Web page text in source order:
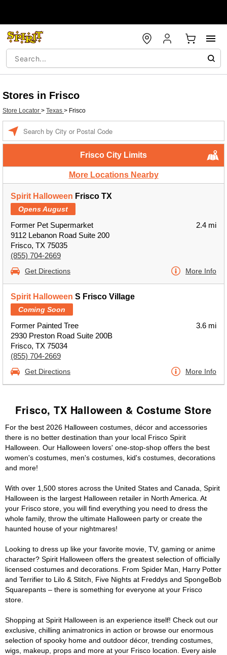
Stores in Frisco
Store Locator > Texas > Frisco
Frisco City Limits
More Locations Nearby
Spirit Halloween Frisco TX
Opens August
Former Pet Supermarket
9112 Lebanon Road Suite 200
Frisco, TX 75035
(855) 704-2669
2.4 mi
Get Directions More Info
Spirit Halloween S Frisco Village
Coming Soon
Former Painted Tree
2930 Preston Road Suite 200B
Frisco, TX 75034
(855) 704-2669
3.6 mi
Get Directions More Info
Frisco, TX Halloween & Costume Store
For the best 2026 Halloween costumes, décor and accessories
there is no better destination than your local Frisco Spirit
Halloween. Our Halloween lovers' one-stop-shop offers the best
women's costumes, men's costumes, kid's costumes, decorations
and more!
With over 1,500 stores across the United States and Canada, Spirit
Halloween is the largest Halloween retailer in North America. At
your Frisco store, you will find everything you need to dress the
whole family, throw the ultimate Halloween party or create the
haunted house of your nightmares!
Looking to dress up like your favorite movie, TV, gaming or anime
character? Spirit Halloween offers the greatest selection of officially
licensed costumes and decorations. From Spider Man, Harry Potter
and Terrifier to Lilo & Stitch, Five Nights at Freddys and SpongeBob
Squarepants – there is something for everyone at your Frisco
store.
Shopping at Spirit Halloween is an experience itself! Check out our
exclusive, chilling animatronics in action or browse our enormous
selection of spooky home and outdoor décor, trending costumes,
wigs, makeup, props and more at your Frisco location. Every aisle